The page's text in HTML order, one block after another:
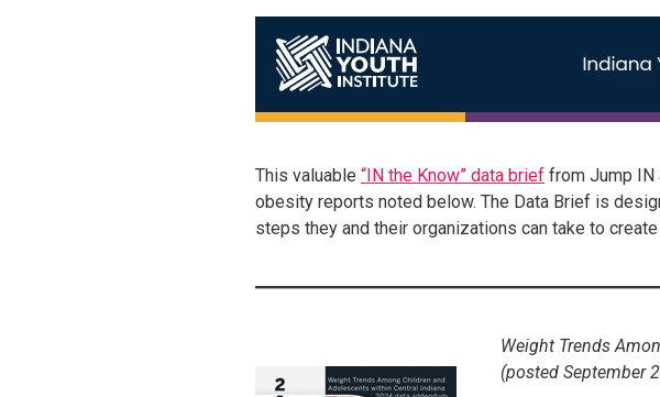
This valuable “IN the Know” data brief from Jump IN
obesity reports noted below. The Data Brief is
steps they and their organizations can take to
Weight Trends
(posted September